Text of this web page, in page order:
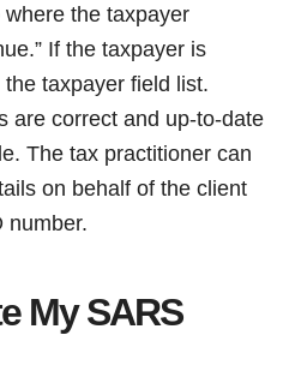
the taxpayer
If the taxpayer is
taxpayer field list.
are correct and up-to-date
The tax practitioner can
on behalf of the client
number.
My SARS